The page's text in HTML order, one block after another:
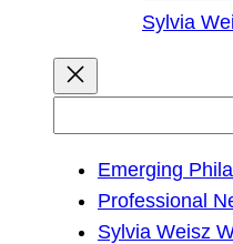
Sylvia
Emerging
Professional
Sylvia Weisz